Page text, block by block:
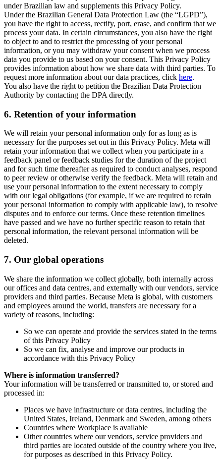
under Brazilian law and supplements this Privacy Policy.
Under the Brazilian General Data Protection Law (the “LGPD”),
you have the right to access, rectify, port, erase, and confirm that we
process your data. In certain circumstances, you also have the right
to object to and to restrict the processing of your personal
information, or you may withdraw your consent when we process
data you provide to us based on your consent. This Privacy Policy
provides information about how we share data with third parties. To
request more information about our data practices, click here.
You also have the right to petition the Brazilian Data Protection
Authority by contacting the DPA directly.
6. Retention of your information
We will retain your personal information only for as long as is
necessary for the purposes set out in this Privacy Policy. Meta will
retain your information that we collect when you participate in a
feedback panel or feedback studies for the duration of the project
and for such time thereafter as required to conduct analyses, respond
to peer review or otherwise verify the feedback. Meta will retain and
use your personal information to the extent necessary to comply
with our legal obligations (for example, if we are required to retain
your personal information to comply with applicable law), to resolve
disputes and to enforce our terms. Once these retention timelines
have passed and we have no further specific reason to retain that
personal information, the relevant personal information will be
deleted.
7. Our global operations
We share the information we collect globally, both internally across
our offices and data centres, and externally with our vendors, service
providers and third parties. Because Meta is global, with customers
and employees around the world, transfers are necessary for a
variety of reasons, including:
So we can operate and provide the services stated in the terms
of this Privacy Policy
So we can fix, analyse and improve our products in
accordance with this Privacy Policy
Where is information transferred?
Your information will be transferred or transmitted to, or stored and
processed in:
Places we have infrastructure or data centres, including the
United States, Ireland, Denmark and Sweden, among others
Countries where Workplace is available
Other countries where our vendors, service providers and
third parties are located outside of the country where you live,
for purposes as described in this Privacy Policy.